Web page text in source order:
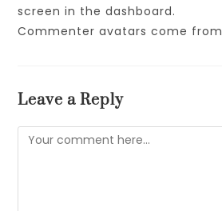
screen in the dashboard.
Commenter avatars come from
Leave a Reply
Comment